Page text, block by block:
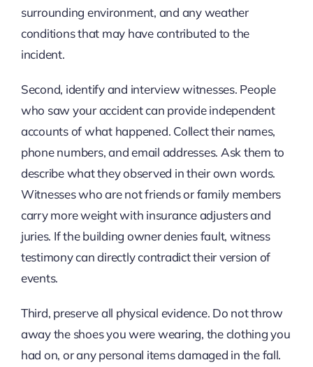
surrounding environment, and any weather
conditions that may have contributed to the
incident.
Second, identify and interview witnesses. People
who saw your accident can provide independent
accounts of what happened. Collect their names,
phone numbers, and email addresses. Ask them to
describe what they observed in their own words.
Witnesses who are not friends or family members
carry more weight with insurance adjusters and
juries. If the building owner denies fault, witness
testimony can directly contradict their version of
events.
Third, preserve all physical evidence. Do not throw
away the shoes you were wearing, the clothing you
had on, or any personal items damaged in the fall.